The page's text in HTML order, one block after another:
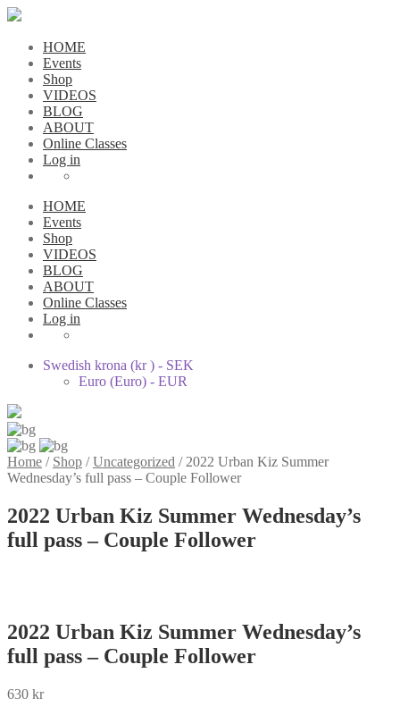
HOME
Events
Shop
VIDEOS
BLOG
ABOUT
Online Classes
Log in
HOME
Events
Shop
VIDEOS
BLOG
ABOUT
Online Classes
Log in
Swedish krona (kr ) - SEK
Euro (Euro) - EUR
Home / Shop /Uncategorized / 2022 Urban Kiz Summer
Wednesday’s full pass – Couple Follower
2022 Urban Kiz Summer Wednesday’s
full pass – Couple Follower
2022 Urban Kiz Summer Wednesday’s
full pass – Couple Follower
630 kr